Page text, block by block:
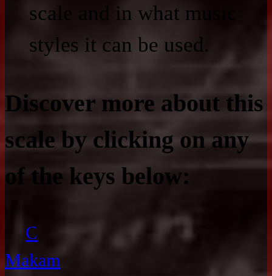
scale and in what music
styles it can be used.
Discover more about this
scale by clicking on any
of the keys below:
C
Makam